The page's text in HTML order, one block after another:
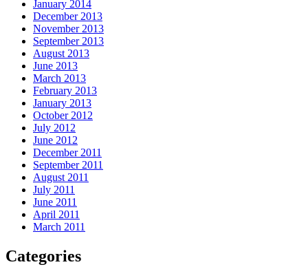
January 2014
December 2013
November 2013
September 2013
August 2013
June 2013
March 2013
February 2013
January 2013
October 2012
July 2012
June 2012
December 2011
September 2011
August 2011
July 2011
June 2011
April 2011
March 2011
Categories